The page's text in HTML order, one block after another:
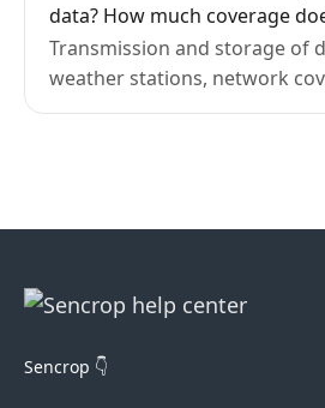
data? How much coverage
Transmission and storage of
weather stations, network
Sencrop 👇